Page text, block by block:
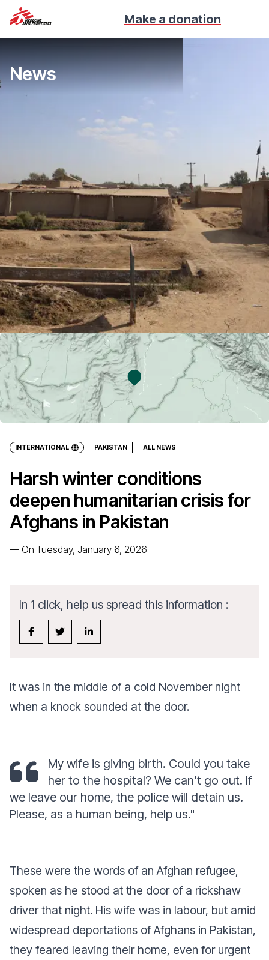
Make a donation
News
INTERNATIONAL PAKISTAN ALL NEWS
Harsh winter conditions
deepen humanitarian crisis for
Afghans in Pakistan
— On Tuesday, January 6, 2026
In 1 click, help us spread this information :
It was in the middle of a cold November night
when a knock sounded at the door.
My wife is giving birth. Could you take
her to the hospital? We can't go out. If
we leave our home, the police will detain us.
Please, as a human being, help us."
These were the words of an Afghan refugee,
spoken as he stood at the door of a rickshaw
driver that night. His wife was in labour, but amid
widespread deportations of Afghans in Pakistan,
they feared leaving their home, even for urgent